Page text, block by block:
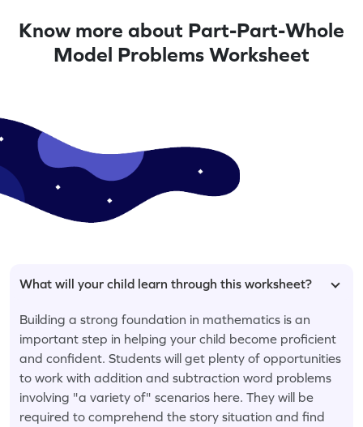
Know more about Part-Part-Whole
Model Problems Worksheet
What will your child learn through this worksheet?
Building a strong foundation in mathematics is an
important step in helping your child become proficient
and confident. Students will get plenty of opportunities
to work with addition and subtraction word problems
involving "a variety of" scenarios here. They will be
required to comprehend the story situation and find